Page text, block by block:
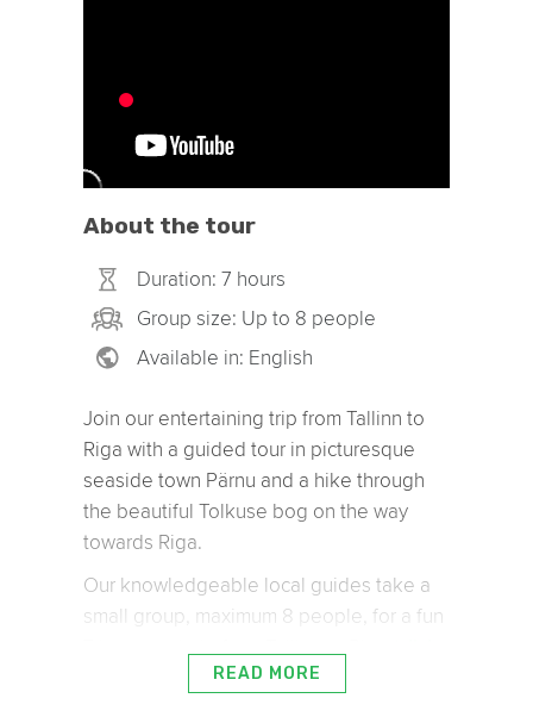
About the tour
Duration: 7 hours
Group size: Up to 8 people
Available in: English
Join our entertaining trip from Tallinn to
Riga with a guided tour in picturesque
seaside town Pärnu and a hike through
the beautiful Tolkuse bog on the way
towards Riga.
Our knowledgeable local guides take a
small group, maximum 8 people, for a fun
here to book this tour the other way –
READ MORE